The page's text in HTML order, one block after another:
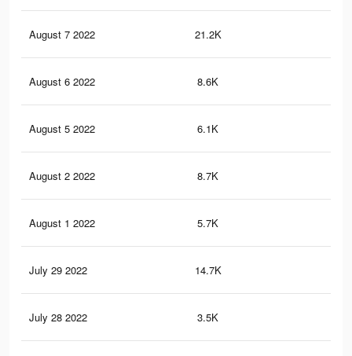
August 7 2022 21.2K
August 6 2022 8.6K
August 5 2022 6.1K
August 2 2022 8.7K
August 1 2022 5.7K
July 29 2022 14.7K
July 28 2022 3.5K